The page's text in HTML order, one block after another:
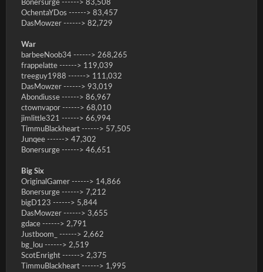
Bonersurge ------> 83,508
OchentaYDos ------> 83,457
DasMowzer ------> 82,729
War
barbeeNoob34 ------> 268,265
frappelatte ------> 119,039
treeguy1988 ------> 111,032
DasMowzer ------> 93,019
Abondiusse ------> 86,967
ctownvapor ------> 68,010
jimlittle321 ------> 66,994
TimmuBlackheart ------> 57,505
Junqee ------> 47,302
Bonersurge ------> 46,651
Big Six
OriginalGamer ------> 14,866
Bonersurge ------> 7,212
bigD123 ------> 5,844
DasMowzer ------> 3,655
gdace ------> 2,791
Justboom_ ------> 2,662
bg_lou ------> 2,519
ScotEnright ------> 2,375
TimmuBlackheart ------> 1,995